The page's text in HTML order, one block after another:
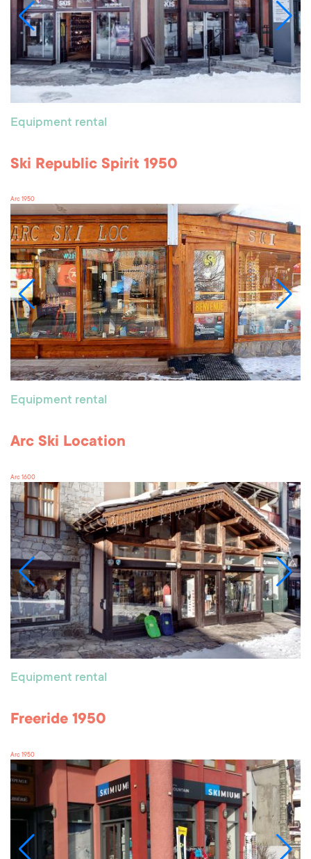
Equipment rental
Ski Republic Spirit 1950
Arc 1950
Equipment rental
Arc Ski Location
Arc 1600
Equipment rental
Freeride 1950
Arc 1950